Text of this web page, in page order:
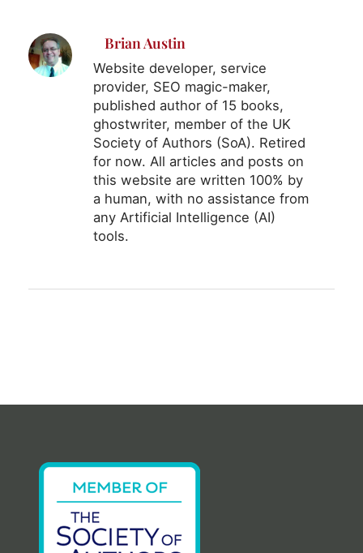
Brian Austin
Website developer, service
provider, SEO magic-maker,
published author of 15 books,
ghostwriter, member of the UK
Society of Authors (SoA). Retired
for now. All articles and posts on
this website are written 100% by
a human, with no assistance from
any Artificial Intelligence (AI)
tools.